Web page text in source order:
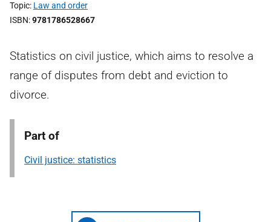
Topic Law and order
ISBN 9781786528667
Statistics on civil justice, which aims to resolve a
range of disputes from debt and eviction to
divorce.
Part of
Civil justice: statistics